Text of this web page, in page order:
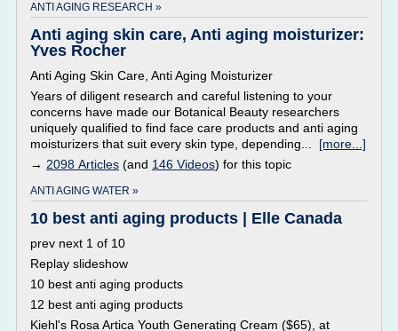
ANTI AGING RESEARCH »
Anti aging skin care, Anti aging moisturizer:
Yves Rocher
Anti Aging Skin Care, Anti Aging Moisturizer
Years of diligent research and careful listening to your
concerns have made our Botanical Beauty researchers
uniquely qualified to find face care products and anti aging
moisturizers that suit every skin type, depending... [more...]
→ 2098 Articles (and 146 Videos) for this topic
ANTI AGING WATER »
10 best anti aging products | Elle Canada
prev next 1 of 10
Replay slideshow
10 best anti aging products
12 best anti aging products
Kiehl's Rosa Artica Youth Generating Cream ($65), at